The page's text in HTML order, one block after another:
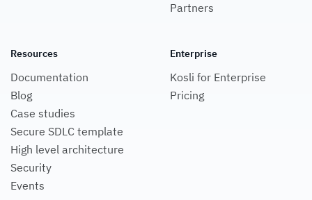
Partners
Resources
Documentation
Blog
Case studies
Secure SDLC template
High level architecture
Security
Events
Enterprise
Kosli for Enterprise
Pricing